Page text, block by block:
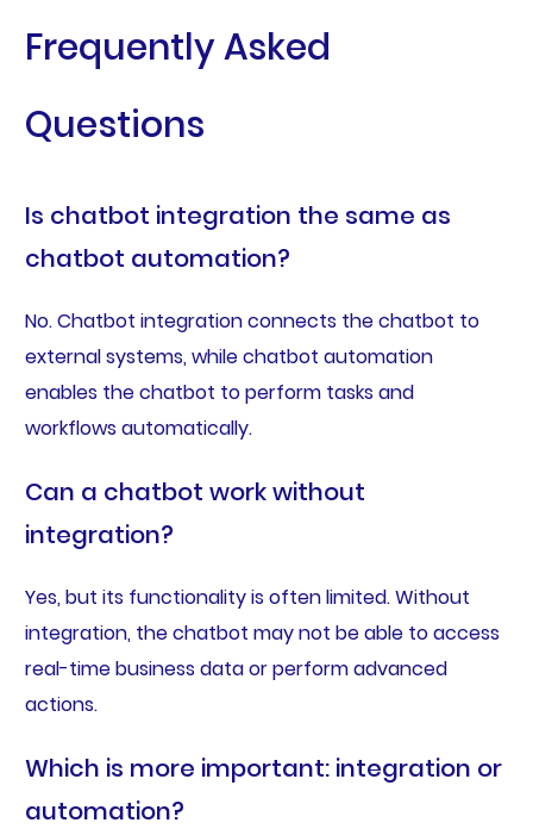
Frequently Asked
Questions
Is chatbot integration the same as
chatbot automation?
No. Chatbot integration connects the chatbot to
external systems, while chatbot automation
enables the chatbot to perform tasks and
workflows automatically.
Can a chatbot work without
integration?
Yes, but its functionality is often limited. Without
integration, the chatbot may not be able to access
real-time business data or perform advanced
actions.
Which is more important: integration or
automation?